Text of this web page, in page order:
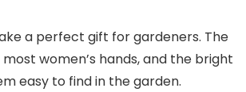
a perfect gift for gardeners. The
women’s hands, and the bright
easy to find in the garden.